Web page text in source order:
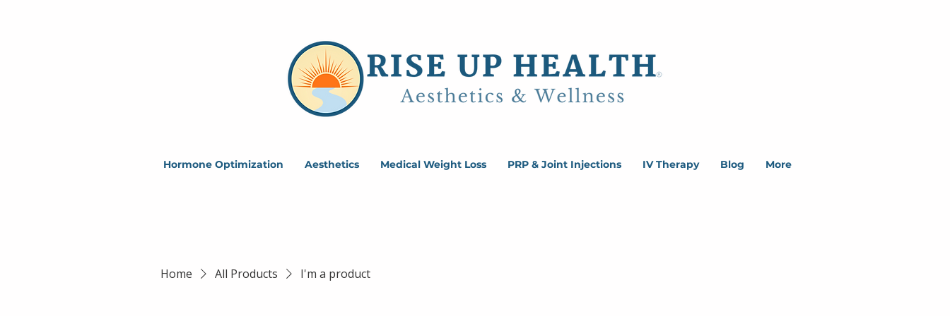
Hormone Optimization Aesthetics Medical Weight Loss PRP & Joint Injections IV Therapy Blog More
Home All Products I'm a product